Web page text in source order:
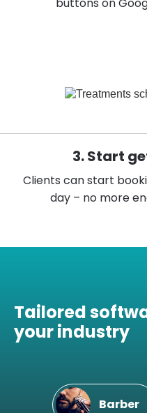
buttons on
3. Start
Clients can start
day – no more
Tailored
your industry
Barber